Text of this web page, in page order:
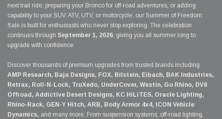
next trail ride, preparing your Bronco for off-road adventures, or adding
capability to your SUV, ATV, UTV, or motorcycle, our Summer of Freedom
Sale is built for enthusiasts who never stop exploring. The celebration
continues through September 1, 2026, giving you all summer long to
upgrade with confidence.
Discover thousands of premium upgrades from trusted brands including
AMP Research, Baja Designs, FOX, Bilstein, Eibach, BAK Industries,
Retrax, Roll-N-Lock, TruXedo, UnderCover, Westin, Go Rhino, DV8
Offroad, Addictive Desert Designs, KC HiLiTES, Oracle Lighting,
Rhino-Rack, GEN-Y Hitch, ARB, Body Armor 4x4, ICON Vehicle
Dynamics, and many more. From suspension systems, off-road lighting,